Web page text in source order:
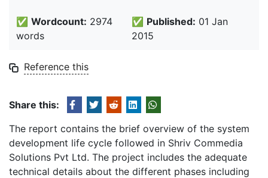
✅ Wordcount: 2974
words
✅ Published: 01 Jan
2015
Reference this
Share this:
The report contains the brief overview of the system
development life cycle followed in Shriv Commedia
Solutions Pvt Ltd. The project includes the adequate
technical details about the different phases including